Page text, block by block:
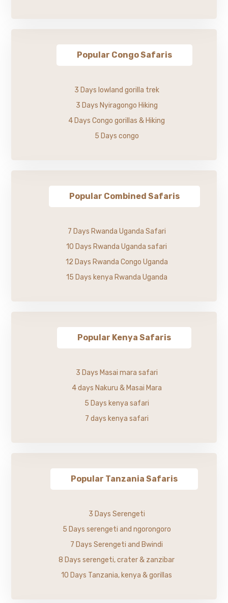
Popular Congo Safaris
3 Days lowland gorilla trek
3 Days Nyiragongo Hiking
4 Days Congo gorillas & Hiking
5 Days congo
Popular Combined Safaris
7 Days Rwanda Uganda Safari
10 Days Rwanda Uganda safari
12 Days Rwanda Congo Uganda
15 Days kenya Rwanda Uganda
Popular Kenya Safaris
3 Days Masai mara safari
4 days Nakuru & Masai Mara
5 Days kenya safari
7 days kenya safari
Popular Tanzania Safaris
3 Days Serengeti
5 Days serengeti and ngorongoro
7 Days Serengeti and Bwindi
8 Days serengeti, crater & zanzibar
10 Days Tanzania, kenya & gorillas